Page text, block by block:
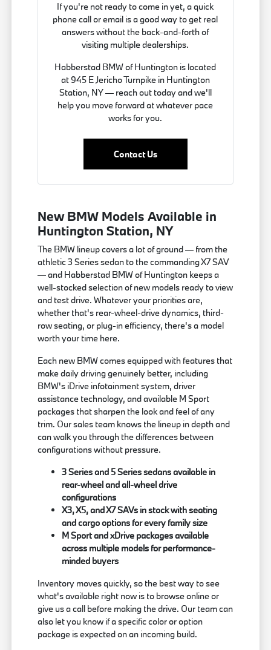
If you're not ready to come in yet, a quick
phone call or email is a good way to get real
answers without the back-and-forth of
visiting multiple dealerships.
Habberstad BMW of Huntington is located
at 945 E Jericho Turnpike in Huntington
Station, NY — reach out today and we'll
help you move forward at whatever pace
works for you.
Contact Us
New BMW Models Available in
Huntington Station, NY
The BMW lineup covers a lot of ground — from the
athletic 3 Series sedan to the commanding X7 SAV
— and Habberstad BMW of Huntington keeps a
well-stocked selection of new models ready to view
and test drive. Whatever your priorities are,
whether that's rear-wheel-drive dynamics, third-
row seating, or plug-in efficiency, there's a model
worth your time here.
Each new BMW comes equipped with features that
make daily driving genuinely better, including
BMW's iDrive infotainment system, driver
assistance technology, and available M Sport
packages that sharpen the look and feel of any
trim. Our sales team knows the lineup in depth and
can walk you through the differences between
configurations without pressure.
3 Series and 5 Series sedans available in
rear-wheel and all-wheel drive
configurations
X3, X5, and X7 SAVs in stock with seating
and cargo options for every family size
M Sport and xDrive packages available
across multiple models for performance-
minded buyers
Inventory moves quickly, so the best way to see
what's available right now is to browse online or
give us a call before making the drive. Our team can
also let you know if a specific color or option
package is expected on an incoming build.